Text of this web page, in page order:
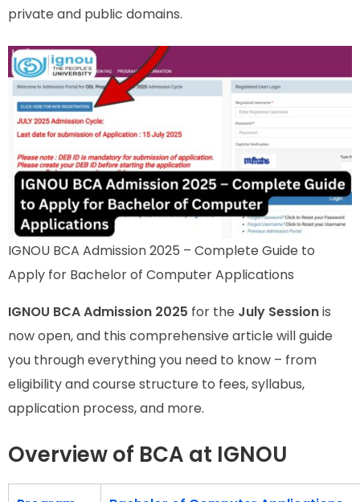
private and public domains.
IGNOU BCA Admission 2025 – Complete Guide to
Apply for Bachelor of Computer Applications
IGNOU BCA Admission 2025 for the July Sessionis
now open, and this comprehensive article will guide
you through everything you need to know – from
eligibility and course structure to fees, syllabus,
application process, and more.
Overview of BCA at IGNOU